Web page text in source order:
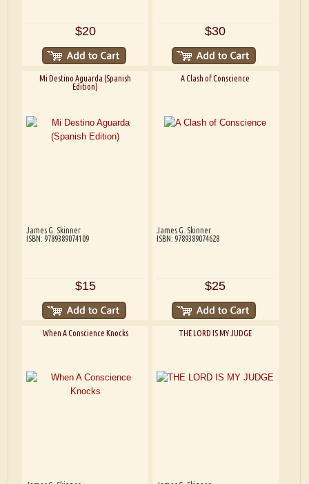
$20 $30
Mi Destino Aguarda (Spanish
Edition)
James G. Skinner
ISBN: 9789389074109
$15
A Clash of Conscience
James G. Skinner
ISBN: 9789389074628
$25
When A Conscience Knocks THE LORD IS MY JUDGE